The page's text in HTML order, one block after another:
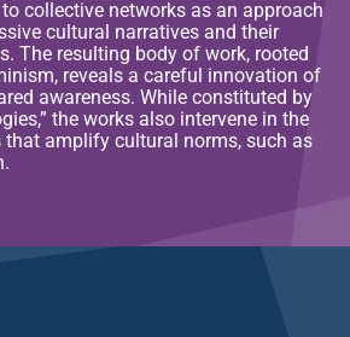
collective networks as an approach
cultural narratives and their
The resulting body of work, rooted
reveals a careful innovation of
awareness. While constituted by
the works also intervene in the
that amplify cultural norms, such as